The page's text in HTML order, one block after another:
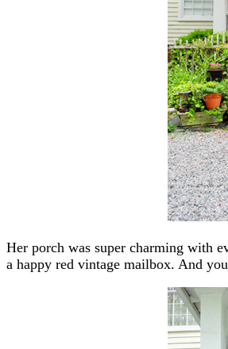
Her porch was super charming with
a happy red vintage mailbox. And